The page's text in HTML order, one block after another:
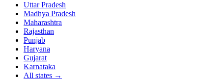
Uttar Pradesh
Madhya Pradesh
Maharashtra
Rajasthan
Punjab
Haryana
Gujarat
Karnataka
All states →